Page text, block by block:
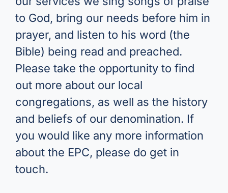
to God, bring our needs before him in
prayer, and listen to his word (the
Bible) being read and preached.
Please take the opportunity to find
out more about our local
congregations, as well as the history
and beliefs of our denomination. If
you would like any more information
about the EPC, please do get in
touch.